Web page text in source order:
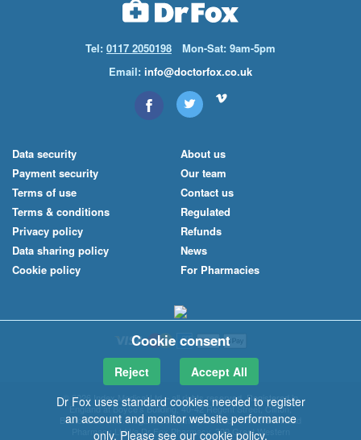
Tel: 0117 2050198
Mon-Sat: 9am-5pm
Email: info@doctorfox.co.uk
Data security
Payment security
Terms of use
Terms & conditions
Privacy policy
Data sharing policy
Cookie policy
About us
Our team
Contact us
Regulated
Refunds
News
For Pharmacies
© 2026 Index MedicalLtd– all rights reserved. Registered in
England at Boyce's Building, 40-42 Regent Street, Clifton,
Bristol BS8 4HU. Registered online pharmacy: The Park Road
Pharmacy Ltd t/a Dr Fox Pharmacy, 399 Great Western
Cookie consent
Reject
Accept All
Dr Fox uses standard cookies needed to register
an account and monitor website performance
only. Please see our cookie policy.